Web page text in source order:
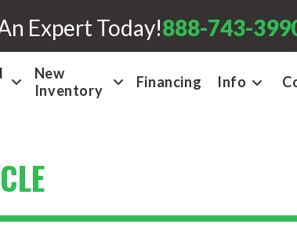
Expert Today!888-743-
New
Inventory
Financing Info